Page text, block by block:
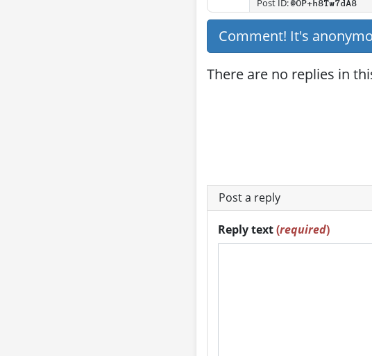
Post ID:@OP+h8Tw7dA8
Comment! It's
There are no replies in
Post a reply
Reply text(required)